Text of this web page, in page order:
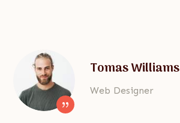
Tomas Williams
Web Designer
{